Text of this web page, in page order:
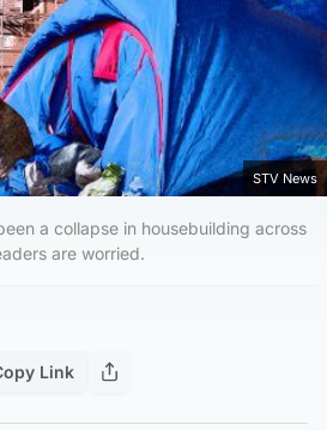
STV News
a collapse in housebuilding across
are worried.
Link